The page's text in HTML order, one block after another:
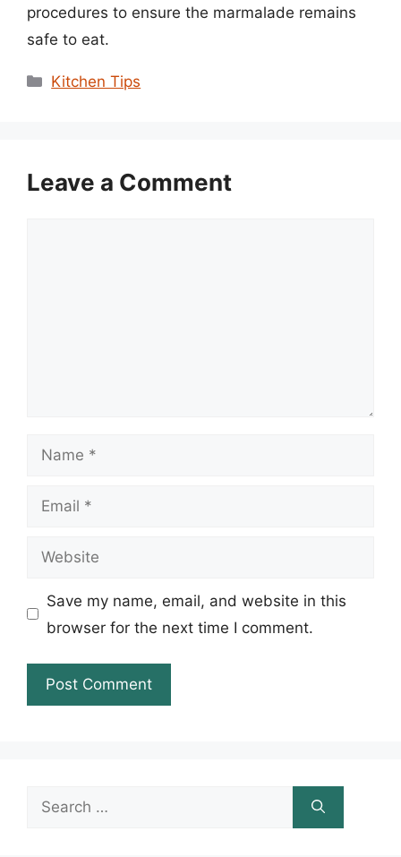
procedures to ensure the marmalade remains
safe to eat.
Categories
Kitchen Tips
Leave a Comment
Name
Email
Website
Save my name, email, and website in this
browser for the next time I comment.
Search